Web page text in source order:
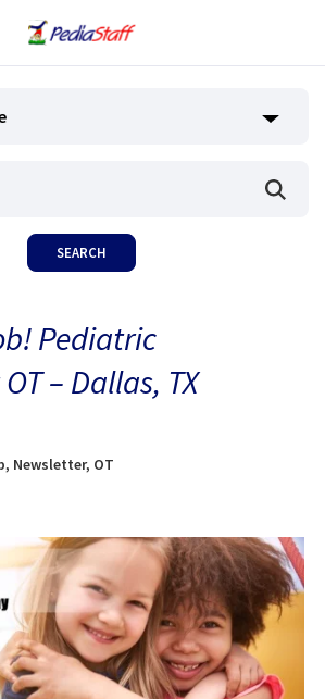
Pediatric
– Dallas, TX
, Newsletter, OT